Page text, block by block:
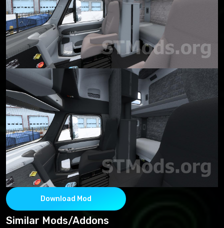
Download Mod
Similar Mods/Addons